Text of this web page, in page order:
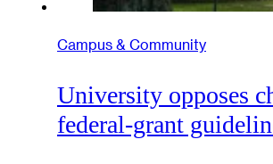
Campus & Community
University opposes
federal-grant